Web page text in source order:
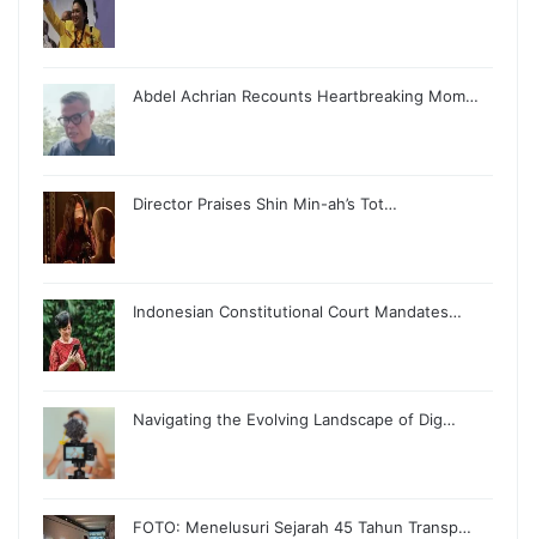
Abdel Achrian Recounts Heartbreaking Mom…
Director Praises Shin Min-ah’s Tot…
Indonesian Constitutional Court Mandates…
Navigating the Evolving Landscape of Dig…
FOTO: Menelusuri Sejarah 45 Tahun Transp…